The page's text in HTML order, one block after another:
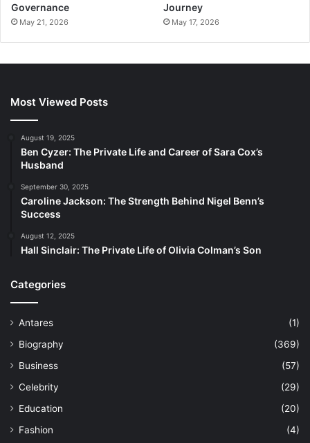
Governance
May 21, 2026
Journey
May 17, 2026
Most Viewed Posts
August 19, 2025
Ben Cyzer: The Private Life and Career of Sara Cox’s
Husband
September 30, 2025
Caroline Jackson: The Strength Behind Nigel Benn’s
Success
August 12, 2025
Hall Sinclair: The Private Life of Olivia Colman’s Son
Categories
Antares
(1)
Biography
(369)
Business
(57)
Celebrity
(29)
Education
(20)
Fashion
(4)